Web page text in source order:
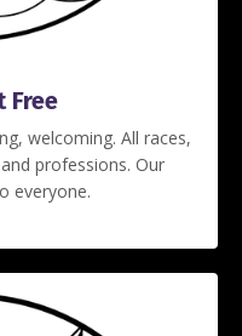
Free
welcoming. All races,
professions. Our
everyone.